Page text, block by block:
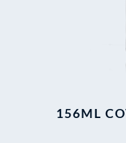
156ML